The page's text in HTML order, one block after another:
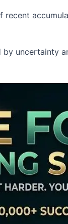
recent
by uncertainty